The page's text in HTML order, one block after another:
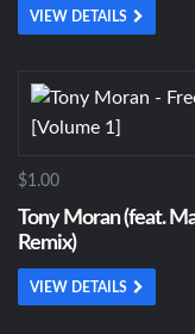
VIEW DETAILS
$1.00
Tony Moran (feat.
Remix)
VIEW DETAILS